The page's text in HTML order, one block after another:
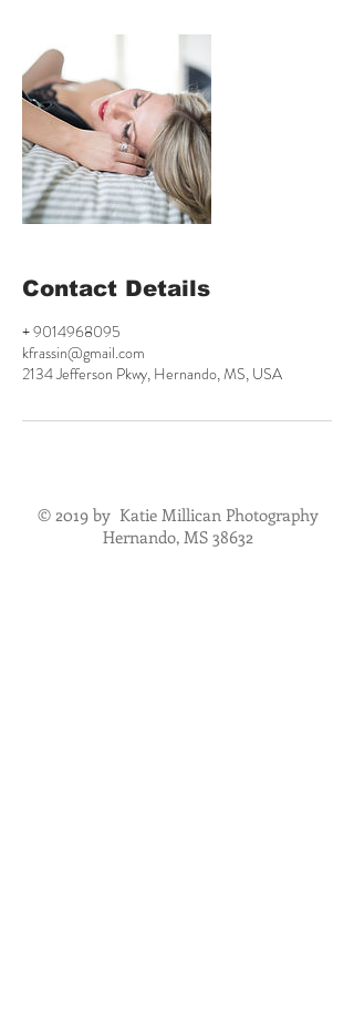
Contact Details
+ 9014968095
kfrassin@gmail.com
2134 Jefferson Pkwy, Hernando, MS, USA
© 2019 by Katie Millican Photography
Hernando, MS 38632